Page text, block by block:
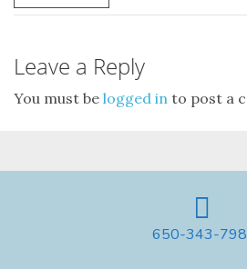
Leave a Reply
You must be logged in to post a
650-343-